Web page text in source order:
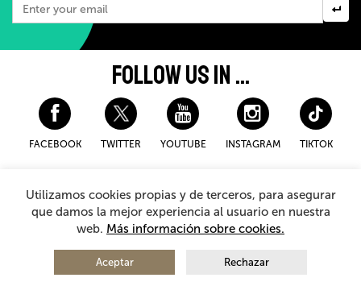
FOLLOW US IN ...
FACEBOOK TWITTER YOUTUBE INSTAGRAM TIKTOK
Disclaimer and privacy policy
Cookies Policy
General Terms and Conditions for purchasing
© 2026 - Teatro Arriaga AntzokiaAll rights reserved
Utilizamos cookies propias y de terceros, para asegurar
que damos la mejor experiencia al usuario en nuestra
web. Más información sobre cookies.
Aceptar Rechazar